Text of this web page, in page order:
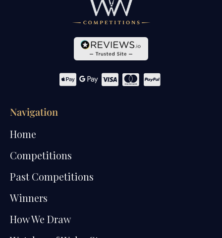
Navigation
Home
Competitions
Past Competitions
Winners
How We Draw